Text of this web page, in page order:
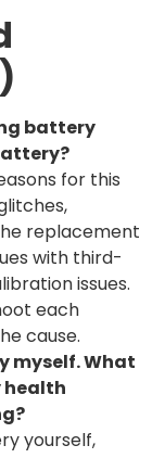
battery
for this
replacement
with third-
issues.
each
cause.
myself. What
health
yourself,